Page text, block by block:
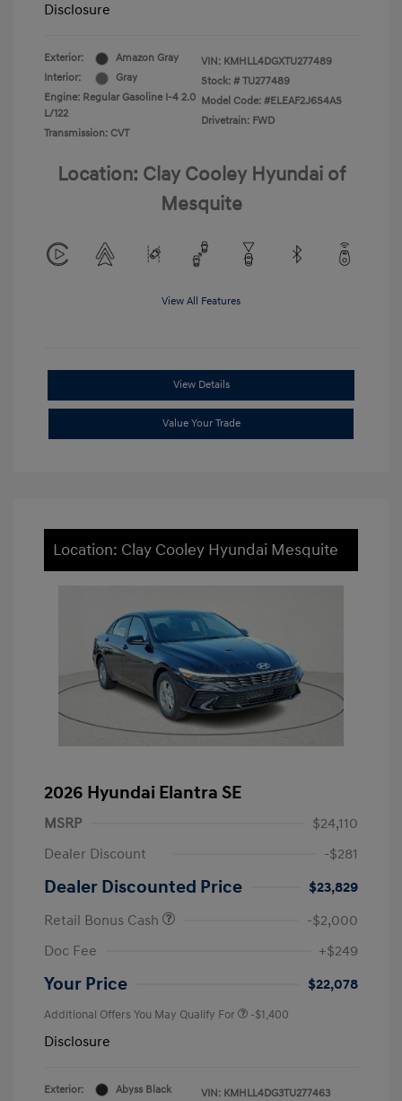
Disclosure
Exterior:
Amazon Gray
Interior:
Gray
Engine: Regular Gasoline I-4 2.0
L/122
Transmission: CVT
VIN: KMHLL4DGXTU277489
Stock: # TU277489
Model Code: #ELEAF2J6S4AS
Drivetrain: FWD
Location: Clay Cooley Hyundai of
Mesquite
View All Features
View Details
Value Your Trade
Location: Clay Cooley Hyundai Mesquite
2026 Hyundai Elantra SE
MSRP
$24,110
Dealer Discount
-$281
Dealer Discounted Price
$23,829
Retail Bonus Cash
-$2,000
Doc Fee
+$249
Your Price $22,078
Additional Offers You May Qualify For -$1,400
Disclosure
Exterior:
Abyss Black
VIN: KMHLL4DG3TU277463